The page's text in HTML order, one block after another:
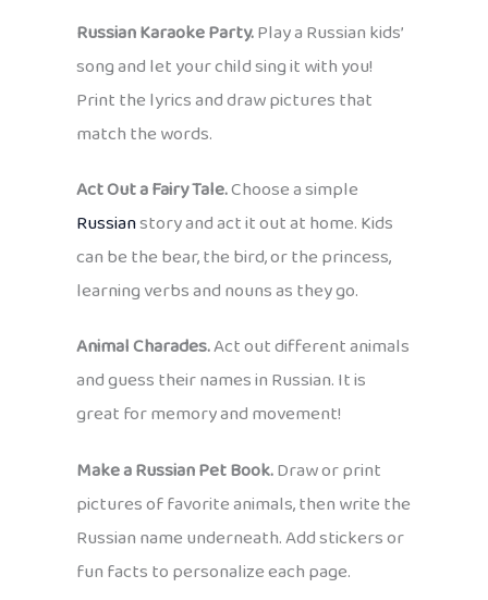
Russian Karaoke Party.Play a Russian kids’
song and let your child sing it with you!
Print the lyrics and draw pictures that
match the words.
Act Out a Fairy Tale.Choose a simple
Russianstory and act it out at home. Kids
can be the bear, the bird, or the princess,
learning verbs and nouns as they go.
Animal Charades.Act out different animals
and guess their names in Russian. It is
great for memory and movement!
Make a Russian Pet Book.Draw or print
pictures of favorite animals, then write the
Russian name underneath. Add stickers or
fun facts to personalize each page.